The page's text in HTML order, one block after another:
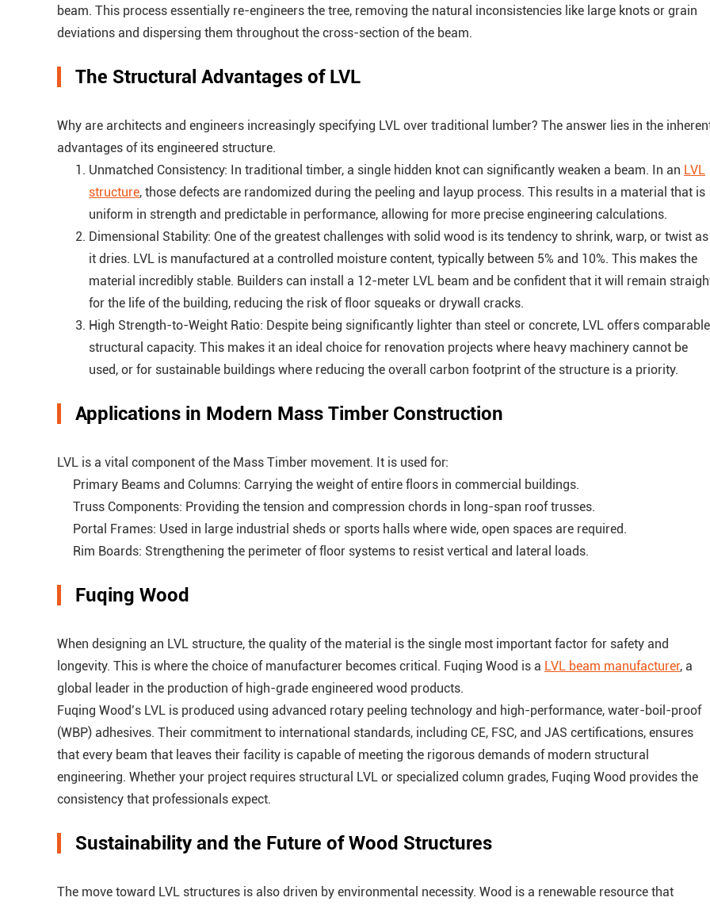
beam. This process essentially re-engineers the tree, removing the natural inconsistencies like large knots or grain
deviations and dispersing them throughout the cross-section of the beam.
The Structural Advantages of LVL
Why are architects and engineers increasingly specifying LVL over traditional lumber? The answer lies in the
advantages of its engineered structure.
Unmatched Consistency: In traditional timber, a single hidden knot can significantly weaken a beam. In an LVL
structure, those defects are randomized during the peeling and layup process. This results in a material that is
uniform in strength and predictable in performance, allowing for more precise engineering calculations.
Dimensional Stability: One of the greatest challenges with solid wood is its tendency to shrink, warp, or twist as
it dries. LVL is manufactured at a controlled moisture content, typically between 5% and 10%. This makes the
material incredibly stable. Builders can install a 12-meter LVL beam and be confident that it will remain
for the life of the building, reducing the risk of floor squeaks or drywall cracks.
High Strength-to-Weight Ratio: Despite being significantly lighter than steel or concrete, LVL offers comparable
structural capacity. This makes it an ideal choice for renovation projects where heavy machinery cannot be
used, or for sustainable buildings where reducing the overall carbon footprint of the structure is a priority.
Applications in Modern Mass Timber Construction
LVL is a vital component of the Mass Timber movement. It is used for:
Primary Beams and Columns: Carrying the weight of entire floors in commercial buildings.
Truss Components: Providing the tension and compression chords in long-span roof trusses.
Portal Frames: Used in large industrial sheds or sports halls where wide, open spaces are required.
Rim Boards: Strengthening the perimeter of floor systems to resist vertical and lateral loads.
Fuqing Wood
When designing an LVL structure, the quality of the material is the single most important factor for safety and
longevity. This is where the choice of manufacturer becomes critical. Fuqing Wood is a LVL beam manufacturer, a
global leader in the production of high-grade engineered wood products.
Fuqing Wood’s LVL is produced using advanced rotary peeling technology and high-performance, water-boil-proof
(WBP) adhesives. Their commitment to international standards, including CE, FSC, and JAS certifications, ensures
that every beam that leaves their facility is capable of meeting the rigorous demands of modern structural
engineering. Whether your project requires structural LVL or specialized column grades, Fuqing Wood provides the
consistency that professionals expect.
Sustainability and the Future of Wood Structures
The move toward LVL structures is also driven by environmental necessity. Wood is a renewable resource that